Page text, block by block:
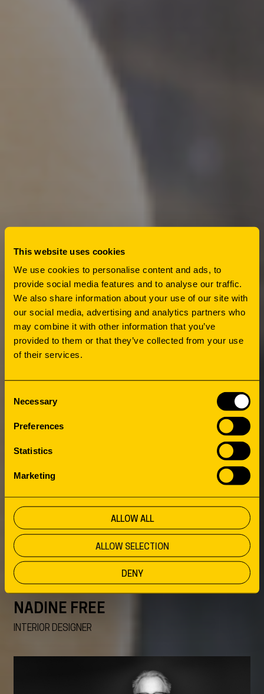
This website uses cookies
We use cookies to personalise content and ads, to
provide social media features and to analyse our traffic.
We also share information about your use of our site with
our social media, advertising and analytics partners who
may combine it with other information that you’ve
provided to them or that they’ve collected from your use
of their services.
Necessary
Preferences
Statistics
Marketing
ALLOW ALL
ALLOW SELECTION
DENY
MEET THE
TEAM
NADINE FREE
INTERIOR DESIGNER